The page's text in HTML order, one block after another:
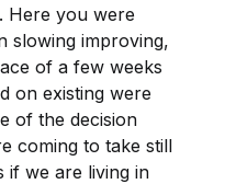
Here you were
slowing improving,
of a few weeks
on existing were
of the decision
coming to take still
if we are living in